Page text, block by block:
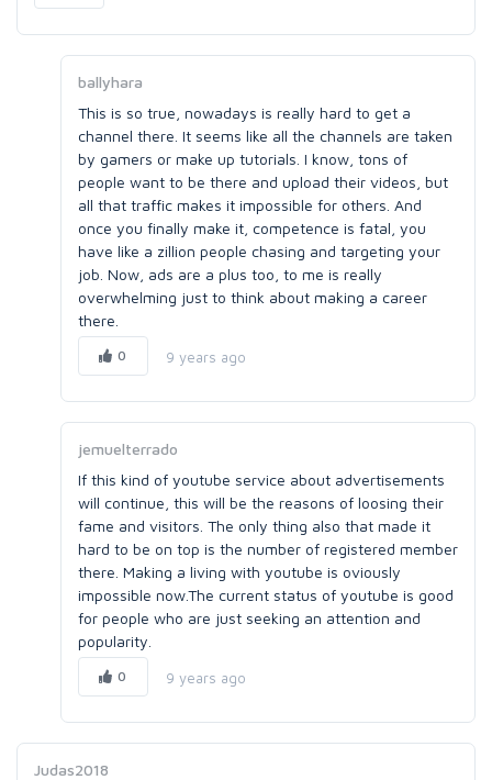
ballyhara
This is so true, nowadays is really hard to get a
channel there. It seems like all the channels are taken
by gamers or make up tutorials. I know, tons of
people want to be there and upload their videos, but
all that traffic makes it impossible for others. And
once you finally make it, competence is fatal, you
have like a zillion people chasing and targeting your
job. Now, ads are a plus too, to me is really
overwhelming just to think about making a career
there.
0 9 years ago
jemuelterrado
If this kind of youtube service about advertisements
will continue, this will be the reasons of loosing their
fame and visitors. The only thing also that made it
hard to be on top is the number of registered member
there. Making a living with youtube is oviously
impossible now.The current status of youtube is good
for people who are just seeking an attention and
popularity.
0 9 years ago
Judas2018